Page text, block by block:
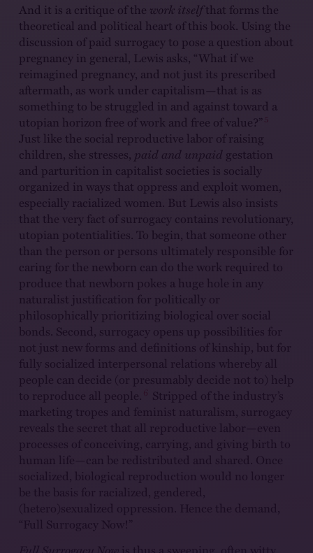
And it is a critique of the work itselfthat forms the
theoretical and political heart of this book. Using the
discussion of paid surrogacy to pose a question about
pregnancy in general, Lewis asks, “What if we
reimagined pregnancy, and not just its prescribed
aftermath, as work under capitalism—that is as
something to be struggled in and against toward a
utopian horizon free of work and free of value?”
Just like the social reproductive labor of raising
children, she stresses, paid and unpaid gestation
and parturition in capitalist societies is socially
organized in ways that oppress and exploit women,
especially racialized women. But Lewis also insists
that the very fact of surrogacy contains revolutionary,
utopian potentialities. To begin, that someone other
than the person or persons ultimately responsible for
caring for the newborn can do the work required to
produce that newborn pokes a huge hole in any
naturalist justification for politically or
philosophically prioritizing biological over social
bonds. Second, surrogacy opens up possibilities for
not just new forms and definitions of kinship, but for
fully socialized interpersonal relations whereby all
people can decide (or presumably decide not to) help
to reproduce all people.
Stripped of the industry’s
marketing tropes and feminist naturalism, surrogacy
reveals the secret that all reproductive labor—even
processes of conceiving, carrying, and giving birth to
human life—can be redistributed and shared. Once